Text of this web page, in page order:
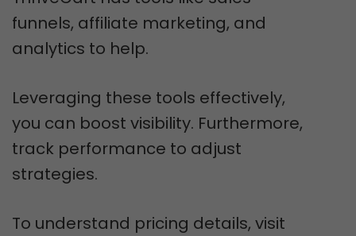
funnels, affiliate marketing, and
analytics to help.
Leveraging these tools effectively,
you can boost visibility. Furthermore,
track performance to adjust
strategies.
To understand pricing details, visit